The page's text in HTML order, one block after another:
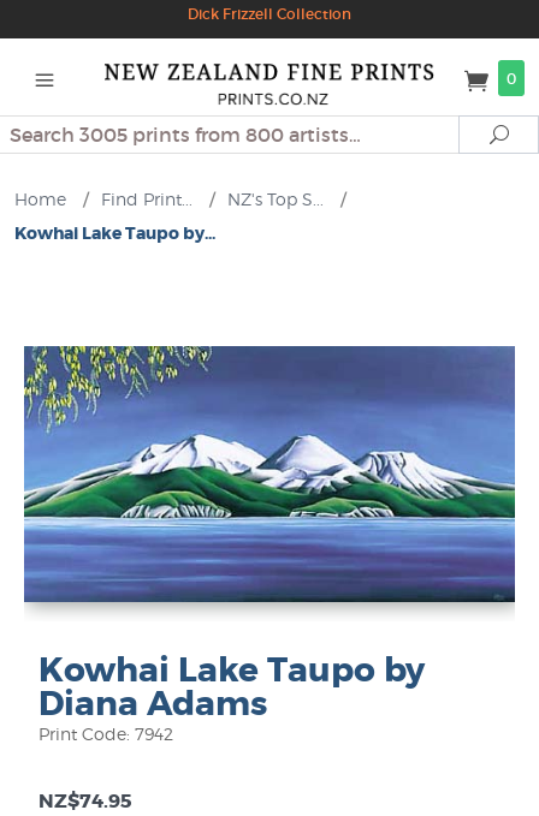
Dick Frizzell Collection
0
Search
Home / Find Print... / NZ's Top S...
/
Kowhai Lake Taupo by...
Kowhai Lake Taupo by
Diana Adams
Print Code: 7942
NZ$74.95